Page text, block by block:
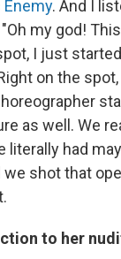
Enemy. And I
my god!
I just started
on the
as well. We
literally had
we shot that
to her